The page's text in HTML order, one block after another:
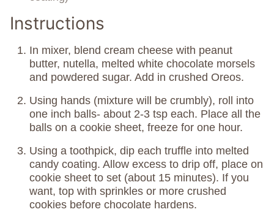
Instructions
In mixer, blend cream cheese with peanut
butter, nutella, melted white chocolate morsels
and powdered sugar. Add in crushed Oreos.
Using hands (mixture will be crumbly), roll into
one inch balls- about 2-3 tsp each. Place all the
balls on a cookie sheet, freeze for one hour.
Using a toothpick, dip each truffle into melted
candy coating. Allow excess to drip off, place on
cookie sheet to set (about 15 minutes). If you
want, top with sprinkles or more crushed
cookies before chocolate hardens.